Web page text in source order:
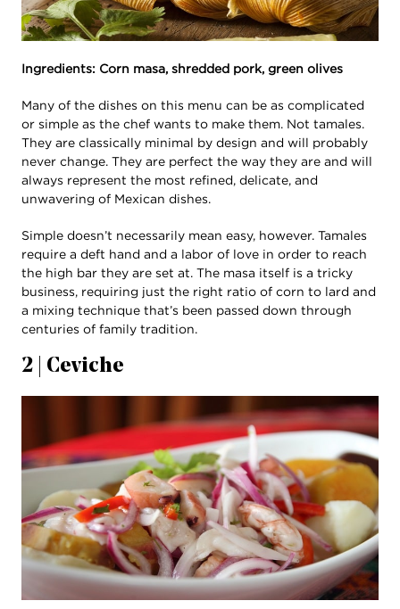
Ingredients: Corn masa, shredded pork, green olives
Many of the dishes on this menu can be as complicated
or simple as the chef wants to make them. Not tamales.
They are classically minimal by design and will probably
never change. They are perfect the way they are and will
always represent the most refined, delicate, and
unwavering of Mexican dishes.
Simple doesn’t necessarily mean easy, however. Tamales
require a deft hand and a labor of love in order to reach
the high bar they are set at. The masa itself is a tricky
business, requiring just the right ratio of corn to lard and
a mixing technique that’s been passed down through
centuries of family tradition.
2 | Ceviche